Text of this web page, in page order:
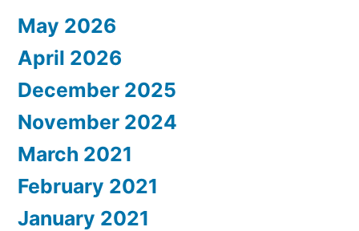
May 2026
April 2026
December 2025
November 2024
March 2021
February 2021
January 2021